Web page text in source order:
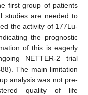
first group of patients
studies are needed to
the activity of 177Lu-
the prognostic
of this is eagerly
NETTER-2 trial
The main limitation
analysis was not pre-
quality of life